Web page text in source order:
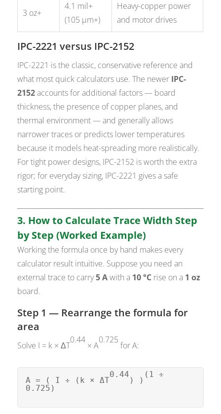
3 oz+
4.1 mil+
(105 µm+)
Heavy-copper power
and motor drives
IPC-2221 versus IPC-2152
IPC-2221 is the classic, conservative reference and
what most quick calculators use. The newer IPC-
2152accounts for additional factors — board
thickness, the presence of copper planes, and
thermal environment — and generally allows
narrower traces or predicts lower temperatures
because it models heat-spreading more realistically.
For tight power designs, IPC-2152 is worth the extra
rigor; for everyday sizing, IPC-2221 gives a safe
starting point.
3. How to Calculate Trace Width Step
by Step (Worked Example)
Working the formula once by hand makes every
calculator result intuitive. Suppose you need an
external trace to carry5 Awith a 10 °C rise on a 1 oz
board.
Step 1 — Rearrange the formula for
area
Solve I = k × ΔT
0.44
× A
0.725
for A:
A = ( I ÷ (k × ΔT
0.44
) )
(1 ÷
0.725)